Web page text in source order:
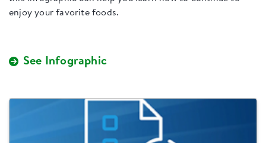
enjoy your favorite foods.
See Infographic